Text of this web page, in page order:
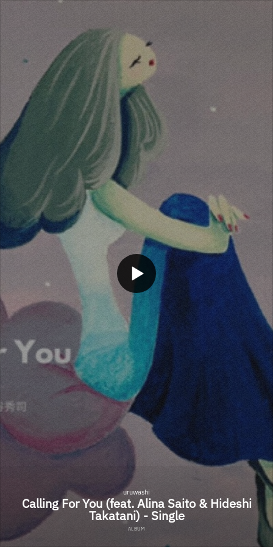
uruwashi
Calling For You (feat. Alina Saito & Hideshi
Takatani) - Single
ALBUM